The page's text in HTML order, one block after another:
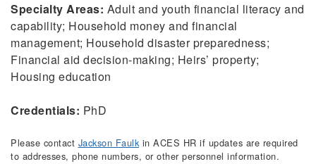
Specialty Areas: Adult and youth financial literacy and
capability; Household money and financial
management; Household disaster preparedness;
Financial aid decision-making; Heirs’ property;
Housing education
Credentials: PhD
Please contact Jackson Faulkin ACES HR if updates are required
to addresses, phone numbers, or other personnel information.